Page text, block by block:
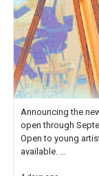
Announcing the
open through
Open to young
available.